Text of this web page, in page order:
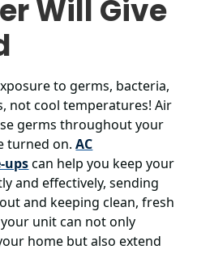
Will Give
to germs, bacteria,
not cool temperatures! Air
germs throughout your
turned on.AC
upscan help you keep your
and effectively, sending
and keeping clean, fresh
unit can not only
home but also extend